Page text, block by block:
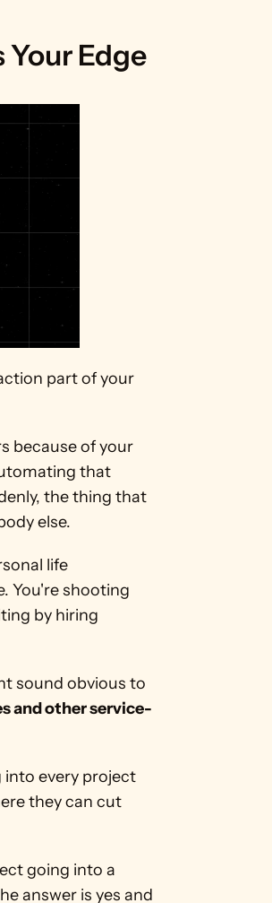
Your Edge
part of your
because of your
that
the thing that
else.
life
You're shooting
by hiring
sound obvious to
and other service-
into every project
they can cut
going into a
answer is yes and